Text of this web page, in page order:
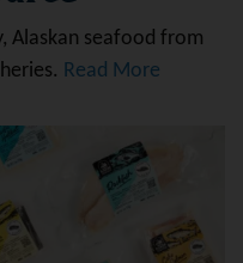
Alaskan seafood from
Read More